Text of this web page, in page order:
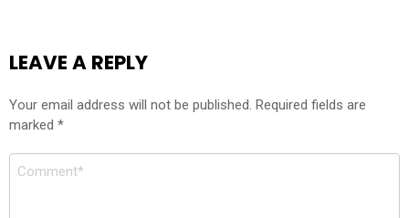
LEAVE A REPLY
Your email address will not be published. Required fields are
marked *
Comment